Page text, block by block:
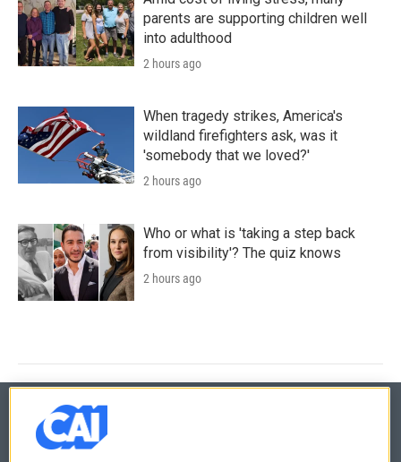
parents are supporting children well
into adulthood
2 hours ago
When tragedy strikes, America's
wildland firefighters ask, was it
'somebody that we loved?'
2 hours ago
Who or what is 'taking a step back
from visibility'? The quiz knows
2 hours ago
© 2026